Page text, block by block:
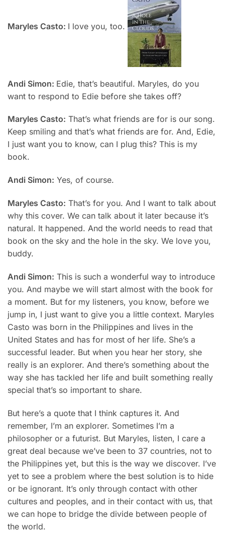
Maryles Casto: I love you, too.
Andi Simon: Edie, that’s beautiful. Maryles, do you
want to respond to Edie before she takes off?
Maryles Casto: That’s what friends are for is our song.
Keep smiling and that’s what friends are for. And, Edie,
I just want you to know, can I plug this? This is my
book.
Andi Simon: Yes, of course.
Maryles Casto: That’s for you. And I want to talk about
why this cover. We can talk about it later because it’s
natural. It happened. And the world needs to read that
book on the sky and the hole in the sky. We love you,
buddy.
Andi Simon: This is such a wonderful way to introduce
you. And maybe we will start almost with the book for
a moment. But for my listeners, you know, before we
jump in, I just want to give you a little context. Maryles
Casto was born in the Philippines and lives in the
United States and has for most of her life. She’s a
successful leader. But when you hear her story, she
really is an explorer. And there’s something about the
way she has tackled her life and built something really
special that’s so important to share.
But here’s a quote that I think captures it. And
remember, I’m an explorer. Sometimes I’m a
philosopher or a futurist. But Maryles, listen, I care a
great deal because we’ve been to 37 countries, not to
the Philippines yet, but this is the way we discover. I’ve
yet to see a problem where the best solution is to hide
or be ignorant. It’s only through contact with other
cultures and peoples, and in their contact with us, that
we can hope to bridge the divide between people of
the world.